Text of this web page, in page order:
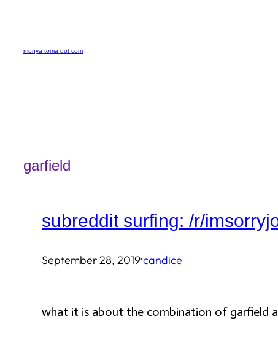
content
monya toma dot com
garfield
subreddit surfing: /r/
September 28, 2019·candice
what it is about the combination of garfield